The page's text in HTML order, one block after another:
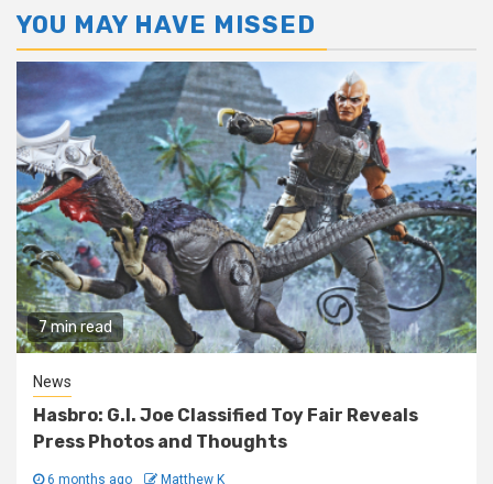
YOU MAY HAVE MISSED
7 min read
News
Hasbro: G.I. Joe Classified Toy Fair Reveals
Press Photos and Thoughts
6 months ago Matthew K